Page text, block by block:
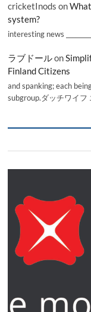
cricketInods on
system?
interesting news
ラブドールon
Finland Citizens
and spanking; each
subgroup.ダッチワイフ